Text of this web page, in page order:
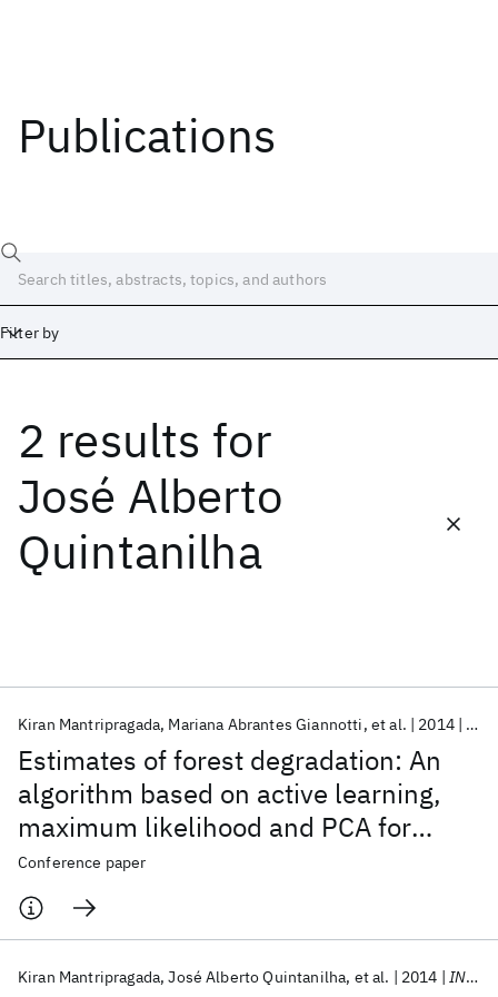
Publications
Filter by
2 results for
José Alberto
Quintanilha
Estimates of forest degradation: An
algorithm based on active learning,
maximum likelihood and PCA for
change detection
Kiran Mantripragada Mariana Abrantes Giannotti et al. 2014
Conference paper
Kiran Mantripragada José Alberto Quintanilha et al. 2014 INDIN 2014
Date
Start
Popular topics
AI Hardware Foundation Models
Machine Learning
Materials Discovery
Quantum Safe
Quantum Software
Quantum Systems
Semiconductors